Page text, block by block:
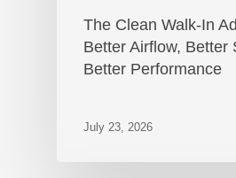
The Clean Walk-In
Better Airflow, Better
Better Performance
July 23, 2026